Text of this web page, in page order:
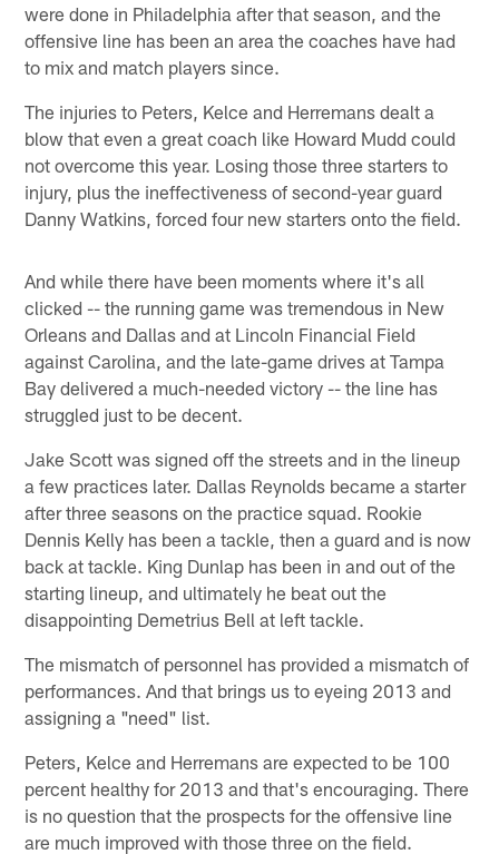
were done in Philadelphia after that season, and the
offensive line has been an area the coaches have had
to mix and match players since.
The injuries to Peters, Kelce and Herremans dealt a
blow that even a great coach like Howard Mudd could
not overcome this year. Losing those three starters to
injury, plus the ineffectiveness of second-year guard
Danny Watkins, forced four new starters onto the field.
And while there have been moments where it's all
clicked -- the running game was tremendous in New
Orleans and Dallas and at Lincoln Financial Field
against Carolina, and the late-game drives at Tampa
Bay delivered a much-needed victory -- the line has
struggled just to be decent.
Jake Scott was signed off the streets and in the lineup
a few practices later. Dallas Reynolds became a starter
after three seasons on the practice squad. Rookie
Dennis Kelly has been a tackle, then a guard and is now
back at tackle. King Dunlap has been in and out of the
starting lineup, and ultimately he beat out the
disappointing Demetrius Bell at left tackle.
The mismatch of personnel has provided a mismatch of
performances. And that brings us to eyeing 2013 and
assigning a "need" list.
Peters, Kelce and Herremans are expected to be 100
percent healthy for 2013 and that's encouraging. There
is no question that the prospects for the offensive line
are much improved with those three on the field.